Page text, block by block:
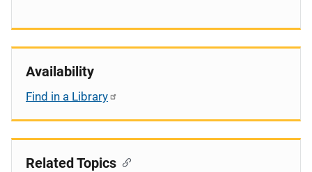
Availability
Find in a Library
Related Topics